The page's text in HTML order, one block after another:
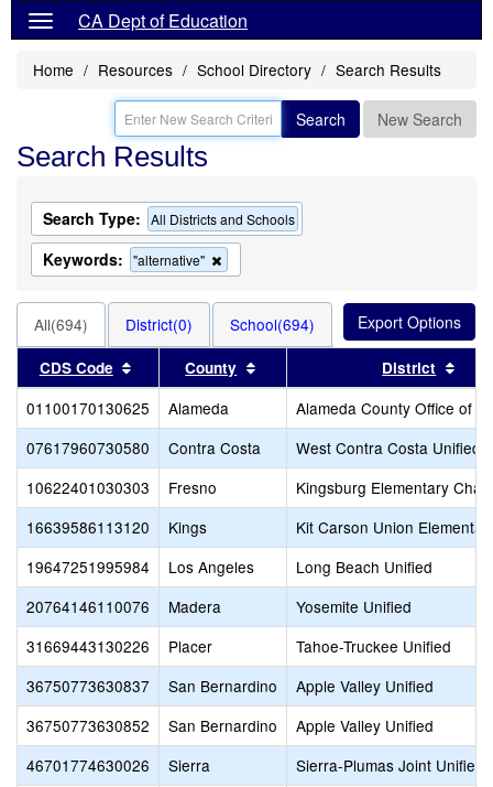
CA Dept of Education
Home Resources School Directory Search Results
Search New Search
Search Results
Search Type: All Districts and Schools
Keywords: "alternative"
this
the
search
All(694) District(0) School(694)
CDS Code Sort results by this header
County Sort results by this header
District
01100170130625 Alameda
Alameda County Office of
07617960730580
Contra Costa
West Contra Costa Unified
10622401030303
Fresno
Kingsburg Elementary
16639586113120
Kings
Kit Carson Union
19647251995984
Los Angeles
Long Beach Unified
20764146110076
Madera
Yosemite Unified
31669443130226
Placer
Tahoe-Truckee Unified
36750773630837
San Bernardino
Apple Valley Unified
36750773630852
San Bernardino
Apple Valley Unified
46701774630026
Sierra
Sierra-Plumas Joint Unified